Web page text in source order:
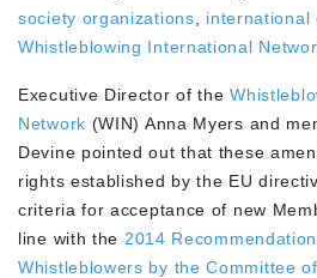
society organizations
international
Whistleblowing International
Executive Director of the
Network (WIN) Anna Myers and
Devine pointed out that these
rights established by the EU
criteria for acceptance of new
line with the 2014
Whistleblowers by the Committee